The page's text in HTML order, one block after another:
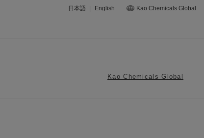
日本語 English Kao Chemicals Global
Kao Chemicals Global